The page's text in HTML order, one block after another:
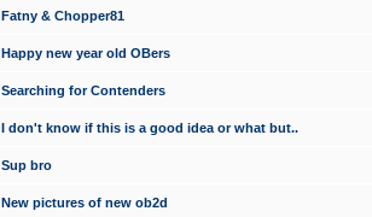
Fatny & Chopper81
Happy new year old OBers
Searching for Contenders
I don't know if this is a good idea or what but..
Sup bro
New pictures of new ob2d